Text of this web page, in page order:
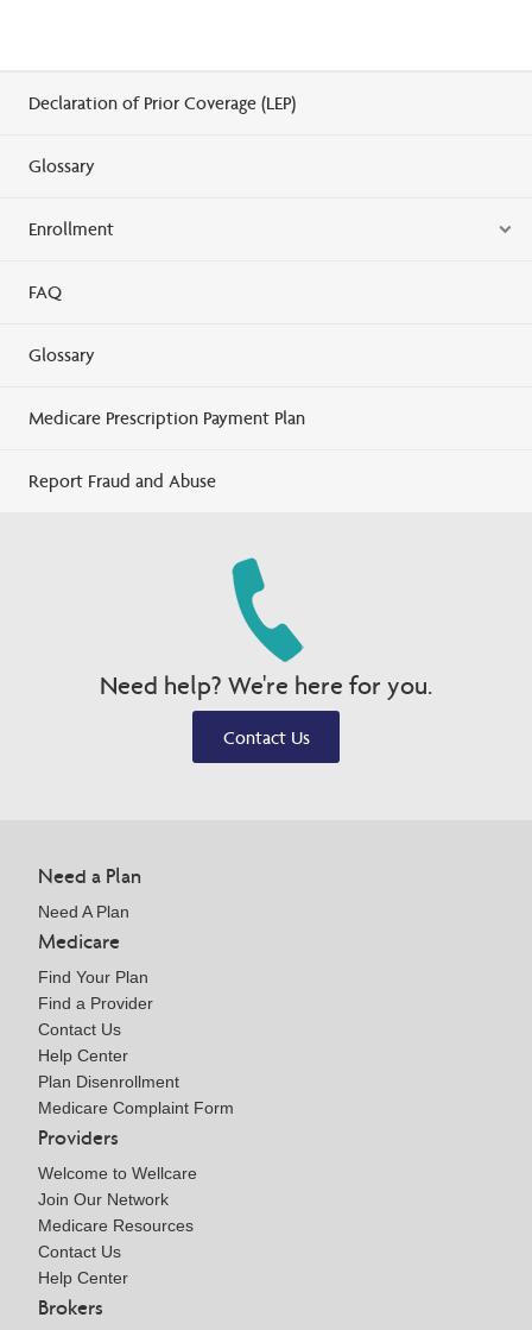
Declaration of Prior Coverage (LEP)
Glossary
Enrollment
FAQ
Glossary
Medicare Prescription Payment Plan
Report Fraud and Abuse
Need help? We're here for you.
Contact Us
Need a Plan
Need A Plan
Medicare
Find Your Plan
Find a Provider
Contact Us
Help Center
Plan Disenrollment
Medicare Complaint Form
Providers
Welcome to Wellcare
Join Our Network
Medicare Resources
Contact Us
Help Center
Brokers